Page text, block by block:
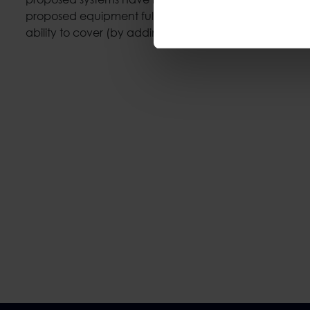
proposed equipment fully covers the necessary,
ability to cover (by adding material) the desired